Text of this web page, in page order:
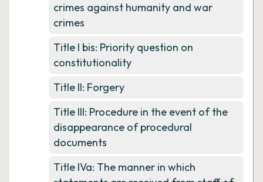
crimes against humanity and war
crimes
Title I bis: Priority question on
constitutionality
Title II: Forgery
Title III: Procedure in the event of the
disappearance of procedural
documents
Title IVa: The manner in which